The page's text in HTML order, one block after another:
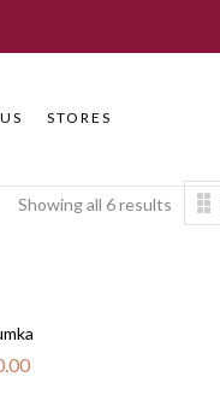
STORES
Showing all 6 results